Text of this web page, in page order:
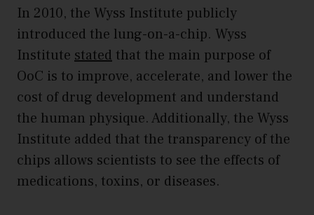
In 2010, the Wyss Institute publicly
introduced the lung-on-a-chip. Wyss
Institute stated that the main purpose of
OoC is to improve, accelerate, and lower the
cost of drug development and understand
the human physique. Additionally, the Wyss
Institute added that the transparency of the
chips allows scientists to see the effects of
medications, toxins, or diseases.